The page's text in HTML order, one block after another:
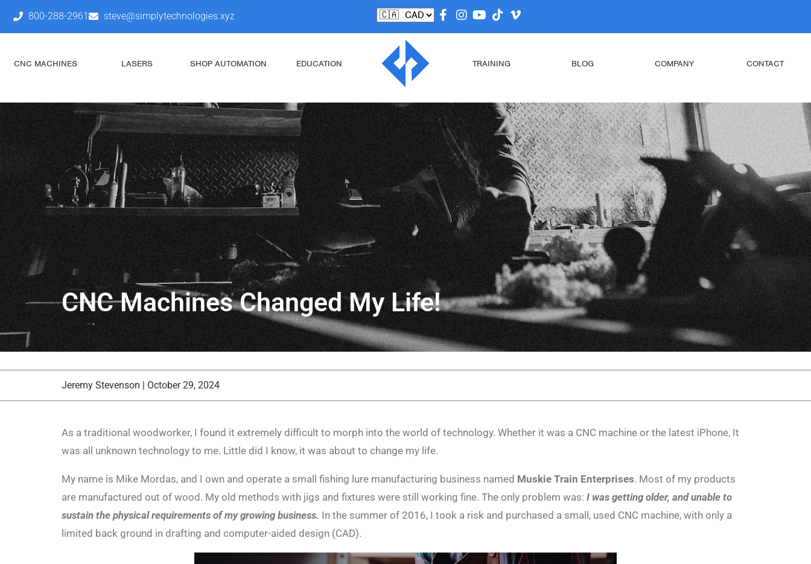
800-288-2961 steve@simplytechnologies.xyz
CNC MACHINES LASERS SHOP AUTOMATION EDUCATION TRAINING BLOG COMPANY CONTACT
CNC Machines Changed My Life!
Jeremy Stevenson | October 29, 2024
As a traditional woodworker, I found it extremely difficult to morph into the world of technology. Whether it was a CNC machine or the latest iPhone, It
was all unknown technology to me. Little did I know, it was about to change my life.
My name is Mike Mordas, and I own and operate a small fishing lure manufacturing business named Muskie Train Enterprises. Most of my products
are manufactured out of wood. My old methods with jigs and fixtures were still working fine. The only problem was: I was getting older, and unable to
sustain the physical requirements of my growing business. In the summer of 2016, I took a risk and purchased a small, used CNC machine, with only a
limited back ground in drafting and computer-aided design (CAD).